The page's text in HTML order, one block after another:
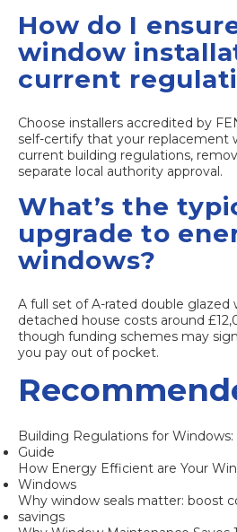
How do I
window
current
Choose installers accredited by
self-certify that your replacement
current building regulations,
separate local authority approval.
What’s the
upgrade to
windows?
A full set of A-rated double glazed
detached house costs around
though funding schemes may
you pay out of pocket.
Building Regulations for Windows:
Guide
How Energy Efficient are Your
Windows
Why window seals matter: boost
savings